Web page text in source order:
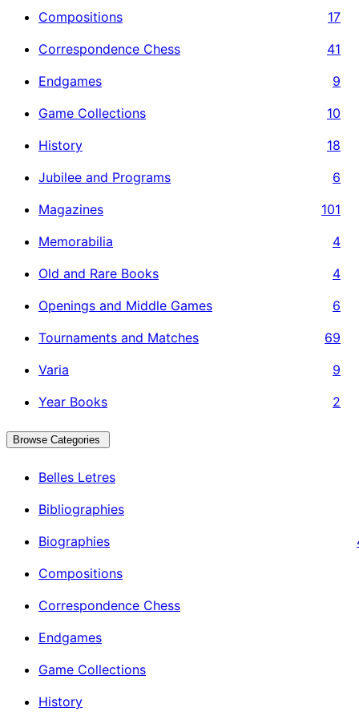
Compositions
17
Correspondence Chess
41
Endgames
9
Game Collections
10
History
18
Jubilee and Programs
6
Magazines
101
Memorabilia
4
Old and Rare Books
4
Openings and Middle Games
6
Tournaments and Matches
69
Varia
9
Year Books
2
Browse Categories
Belles Letres
Bibliographies
Biographies
Compositions
Correspondence Chess
Endgames
Game Collections
History